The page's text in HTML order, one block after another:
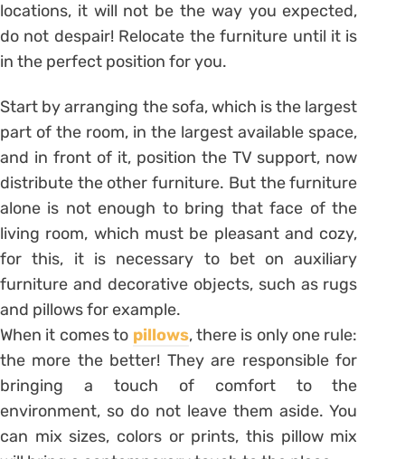
locations, it will not be the way you expected,
do not despair! Relocate the furniture until it is
in the perfect position for you.
Start by arranging the sofa, which is the largest
part of the room, in the largest available space,
and in front of it, position the TV support, now
distribute the other furniture. But the furniture
alone is not enough to bring that face of the
living room, which must be pleasant and cozy,
for this, it is necessary to bet on auxiliary
furniture and decorative objects, such as rugs
and pillows for example.
When it comes to pillows, there is only one rule:
the more the better! They are responsible for
bringing a touch of comfort to the
environment, so do not leave them aside. You
can mix sizes, colors or prints, this pillow mix